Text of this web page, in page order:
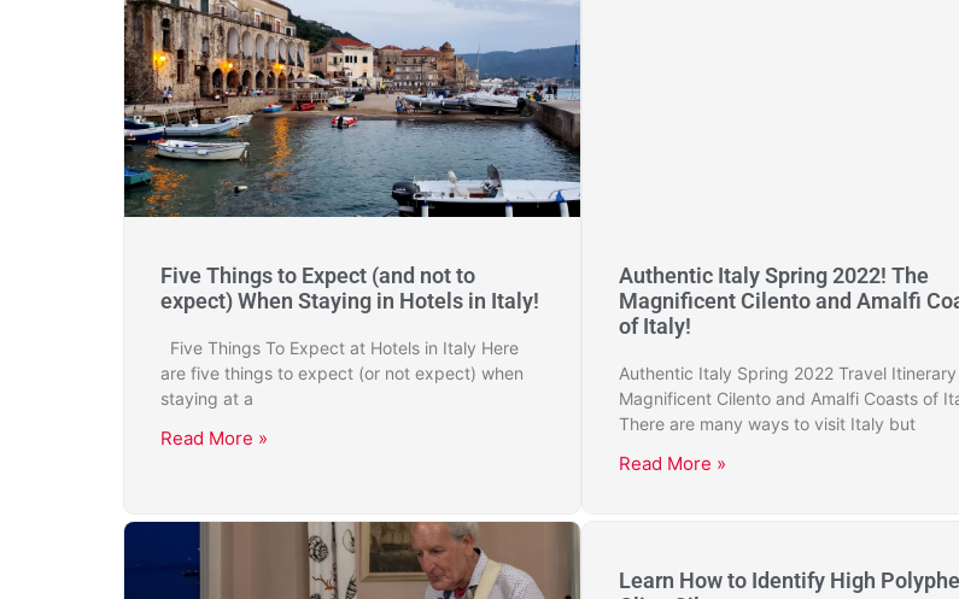
Five Things to Expect (and not to
expect) When Staying in Hotels in Italy!
Five Things To Expect at Hotels in Italy Here
are five things to expect (or not expect) when
staying at a
Read More »
Authentic Italy Spring 2022! The
Magnificent Cilento and Amalfi
of Italy!
Authentic Italy Spring 2022 Travel
Magnificent Cilento and Amalfi Coasts of
There are many ways to visit Italy but
Read More »
Learn How to Identify High